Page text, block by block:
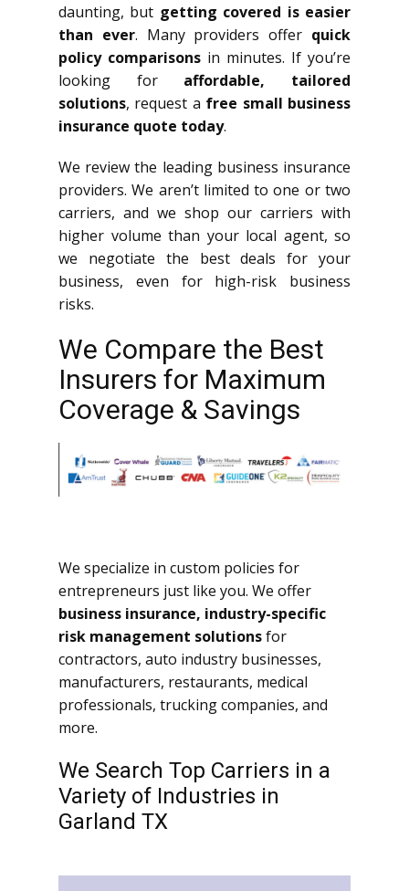
daunting, but getting covered is easier
than ever. Many providers offer quick
policy comparisons in minutes. If you’re
looking for affordable, tailored
solutions, request a free small business
insurance quote today.
We review the leading business insurance
providers. We aren’t limited to one or two
carriers, and we shop our carriers with
higher volume than your local agent, so
we negotiate the best deals for your
business, even for high-risk business
risks.
We Compare the Best
Insurers for Maximum
Coverage & Savings
We specialize in custom policies for
entrepreneurs just like you. We offer
business insurance, industry-specific
risk management solutionsfor
contractors, auto industry businesses,
manufacturers, restaurants, medical
professionals, trucking companies, and
more.
We Search Top Carriers in a
Variety of Industries in
Garland TX